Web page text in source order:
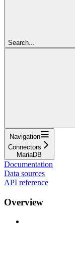
Search...
Navigation
Connectors
MariaDB
Documentation
Data sources
API reference
Overview